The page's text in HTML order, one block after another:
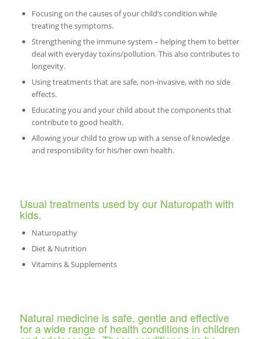
Focusing on the causes of your child’s condition while
treating the symptoms.
Strengthening the immune system – helping them to better
deal with everyday toxins/pollution. This also contributes to
longevity.
Using treatments that are safe, non-invasive, with no side
effects.
Educating you and your child about the components that
contribute to good health.
Allowing your child to grow up with a sense of knowledge
and responsibility for his/her own health.
Usual treatments used by our Naturopath with
kids.
Naturopathy
Diet & Nutrition
Vitamins & Supplements
Natural medicine is safe, gentle and effective
for a wide range of health conditions in children